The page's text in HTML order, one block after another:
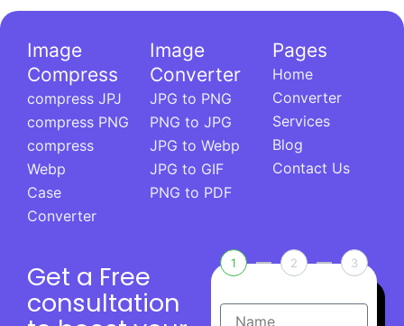
Image
Compress
compress JPJ
compress PNG
compress
Webp
Case
Converter
Image
Converter
JPG to PNG
PNG to JPG
JPG to Webp
JPG to GIF
PNG to PDF
Pages
Home
Converter
Services
Blog
Contact Us
Get a Free
consultation
1 2 3